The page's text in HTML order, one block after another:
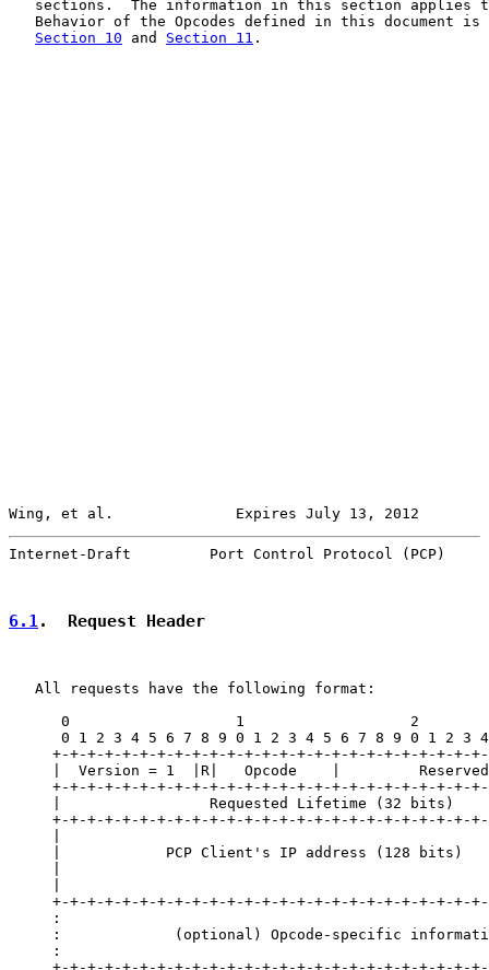
sections.  The information in this section applies
Behavior of the Opcodes defined in this document is
Section 10 and Section 11 .
Wing, et al.              Expires July 13, 2012
Internet-Draft         Port Control Protocol (PCP)
6.1.  Request Header
   All requests have the following format:
0                   1                   2
0 1 2 3 4 5 6 7 8 9 0 1 2 3 4 5 6 7 8 9 0 1 2 3
+-+-+-+-+-+-+-+-+-+-+-+-+-+-+-+-+-+-+-+-+-+-+-+-
|  Version = 1  |R|   Opcode    |
+-+-+-+-+-+-+-+-+-+-+-+-+-+-+-+-+-+-+-+-+-+-+-+-
|                 Requested Lifetime (32 bits)
+-+-+-+-+-+-+-+-+-+-+-+-+-+-+-+-+-+-+-+-+-+-+-+-
|            PCP Client's IP address (128 bits)
+-+-+-+-+-+-+-+-+-+-+-+-+-+-+-+-+-+-+-+-+-+-+-+-
:
:             (optional) Opcode-specific
: